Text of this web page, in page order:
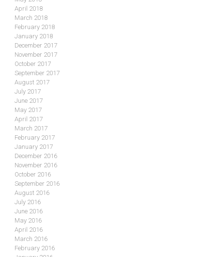
April 2018
March 2018
February 2018
January 2018
December 2017
November 2017
October 2017
September 2017
August 2017
July 2017
June 2017
May 2017
April 2017
March 2017
February 2017
January 2017
December 2016
November 2016
October 2016
September 2016
August 2016
July 2016
June 2016
May 2016
April 2016
March 2016
February 2016